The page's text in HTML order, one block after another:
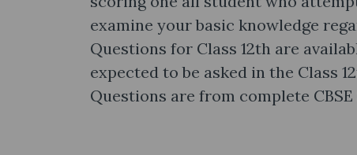
examine your basic knowledge
Questions for Class 12th are
expected to be asked in the Class
Questions are from complete CBSE